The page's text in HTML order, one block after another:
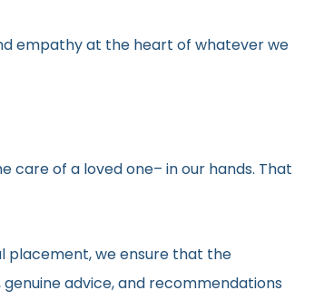
empathy at the heart of whatever we
care of a loved one– in our hands. That
placement, we ensure that the
advice, and recommendations